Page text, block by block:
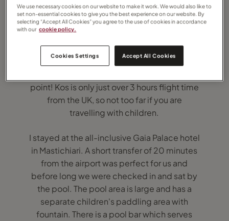
Kos is a fantastic place for a summer
holiday, and it is a very pretty island. Long
point! Kos is only just over 3 hours flight time
from the UK, so not too far if you are
travelling with children.
I stayed at the all-inclusive Gaia Palace hotel
in Mastichiari. A short transfer of 20 minutes
from the airport was perfect for us and
before long we were checked in and sat by
the pool. The pool area is large and has a
separate children's paddling area with
fountain. There is a pool bar which serves
We use necessary cookies on our website to make it work. We would also like to
set non-essential cookies to give you the best experience on our website. By
selecting “Accept All Cookies” you agree to the use of cookies in accordance
with our cookie policy.
Cookies Settings Accept All Cookies